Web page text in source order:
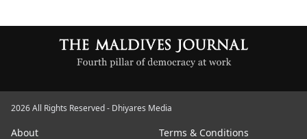
2026 All Rights Reserved - Dhiyares Media
About Terms & Conditions